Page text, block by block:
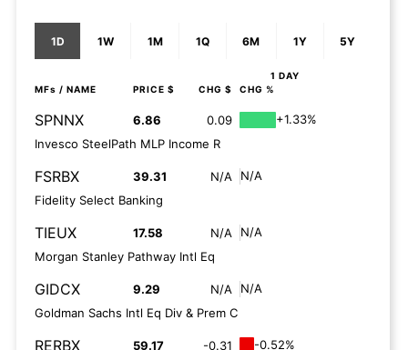
1D 1W 1M 1Q 6M 1Y 5Y
1 DAY
MFs / NAME PRICE $ CHG $ CHG %
SPNNX 6.86 0.09
+1.33%
Invesco SteelPath MLP Income R
FSRBX 39.31 N/A
N/A
Fidelity Select Banking
TIEUX 17.58 N/A
N/A
Morgan Stanley Pathway Intl Eq
GIDCX 9.29 N/A
N/A
Goldman Sachs Intl Eq Div & Prem C
RERBX 59.17 -0.31
-0.52%